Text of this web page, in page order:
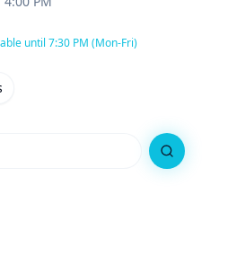
until 7:30 PM (Mon-Fri)
Search